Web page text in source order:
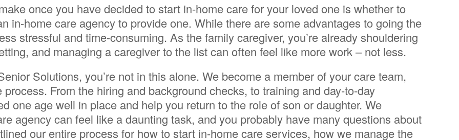
once you have decided to start in-home care for your loved one is whether to
in-home care agency to provide one. While there are some advantages to going the
stressful and time-consuming. As the family caregiver, you’re already shouldering
and managing a caregiver to the list can often feel like more work – not less.
Solutions, you’re not in this alone. We become a member of your care team,
From the hiring and background checks, to training and day-to-day
one age well in place and help you return to the role of son or daughter. We
agency can feel like a daunting task, and you probably have many questions about
our entire process for how to start in-home care services, how we manage the